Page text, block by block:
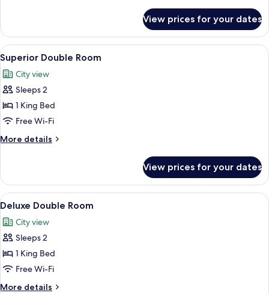
Twin
Room
View prices for your dates
View
all
photos
for
Superior
Double
Room
A bedroom with a bed, a desk, a
8
Superior Double Room
City view
Sleeps 2
1 King Bed
Free Wi-Fi
More details
More
Double
Room
View prices for your dates
View
all
photos
for
Deluxe
Double
Room
A bedroom with a bed, a wooden
8
Deluxe Double Room
City view
Sleeps 2
1 King Bed
Free Wi-Fi
More details
More